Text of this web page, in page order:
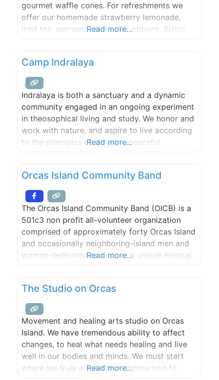
gourmet waffle cones. For refreshments we
offer our homemade strawberry lemonade,
iced tea, espresso, and other options. Bistro
Cascade Lake also has a small store that
offers sunscreen, lake
Read more...
Camp Indralaya
Indralaya is both a sanctuary and a dynamic
community engaged in an ongoing experiment
in theosophical living and study. We honor and
work with nature, and aspire to live according
to the principles of altruism, peaceful
pursuit of truth.
Read more...
Orcas Island Community Band
The Orcas Island Community Band (OICB) is a
501c3 non profit all-volunteer organization
comprised of approximately forty Orcas Island
and occasionally neighboring-island men and
women dedicated to making a unique musical
of high school age or older who play
instruments found in the standard scoring of
Read more...
The Studio on Orcas
Movement and healing arts studio on Orcas
Island. We have tremendous ability to affect
changes, to heal what needs healing and live
well in our bodies and minds. We must start
where we truly are without comparison to
Read more...